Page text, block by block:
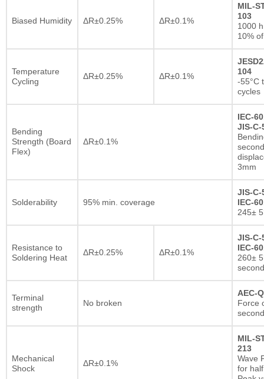
Biased Humidity ΔR±0.25% ΔR±0.1%
MIL-
103
1000
10%
Temperature
Cycling
ΔR±0.25% ΔR±0.1%
104
-55°C
cycles
Bending
Strength (Board
Flex)
ΔR±0.1%
IEC-
JIS-C-
3mm
Solderability 95% min. coverage
JIS-C-
IEC-
245±
Resistance to
Soldering Heat
ΔR±0.25% ΔR±0.1%
JIS-C-
IEC-
260±
Terminal
strength
No broken
AEC-
Force
Mechanical
Shock
ΔR±0.1%
MIL-
213
Wave
for